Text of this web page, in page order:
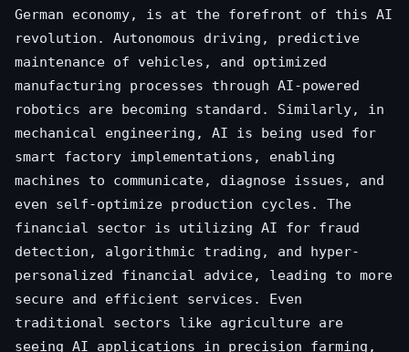
German economy, is at the forefront of this AI
revolution. Autonomous driving, predictive
maintenance of vehicles, and optimized
manufacturing processes through AI-powered
robotics are becoming standard. Similarly, in
mechanical engineering, AI is being used for
smart factory implementations, enabling
machines to communicate, diagnose issues, and
even self-optimize production cycles. The
financial sector is utilizing AI for fraud
detection, algorithmic trading, and hyper-
personalized financial advice, leading to more
secure and efficient services. Even
traditional sectors like agriculture are
seeing AI applications in precision farming,